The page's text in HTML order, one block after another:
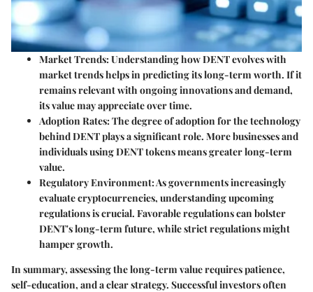
Market Trends: Understanding how DENT evolves with
market trends helps in predicting its long-term worth. If it
remains relevant with ongoing innovations and demand,
its value may appreciate over time.
Adoption Rates: The degree of adoption for the technology
behind DENT plays a significant role. More businesses and
individuals using DENT tokens means greater long-term
value.
Regulatory Environment: As governments increasingly
evaluate cryptocurrencies, understanding upcoming
regulations is crucial. Favorable regulations can bolster
DENT's long-term future, while strict regulations might
hamper growth.
In summary, assessing the long-term value requires patience,
self-education, and a clear strategy. Successful investors often